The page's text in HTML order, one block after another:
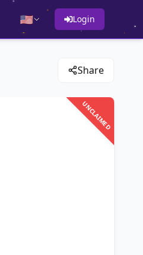
🇺🇸 Login
Share
UNCLAIMED